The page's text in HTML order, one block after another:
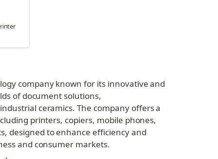
company known for its innovative and
of document solutions,
ceramics. The company offers a
printers, copiers, mobile phones,
designed to enhance efficiency and
and consumer markets.